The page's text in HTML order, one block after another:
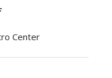
Center